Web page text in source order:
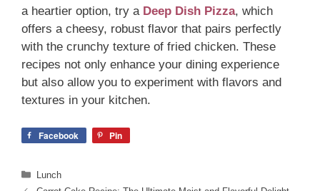
a heartier option, try a Deep Dish Pizza, which
offers a cheesy, robust flavor that pairs perfectly
with the crunchy texture of fried chicken. These
recipes not only enhance your dining experience
but also allow you to experiment with flavors and
textures in your kitchen.
Facebook Pin
Categories
Lunch